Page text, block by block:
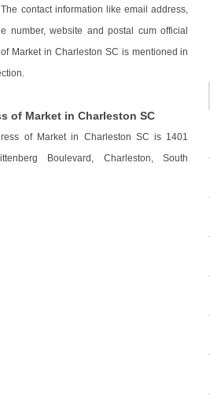
contact information like email address,
number, website and postal cum official
Market in Charleston SC is mentioned in
of Market in Charleston SC
of Market in Charleston SC is 1401
Boulevard, Charleston, South